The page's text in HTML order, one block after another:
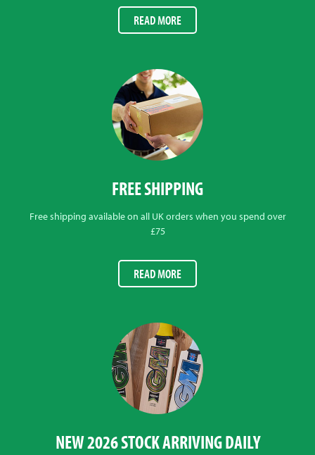
READ MORE
FREE SHIPPING
Free shipping available on all UK orders when you spend over
£75
READ MORE
NEW 2026 STOCK ARRIVING DAILY